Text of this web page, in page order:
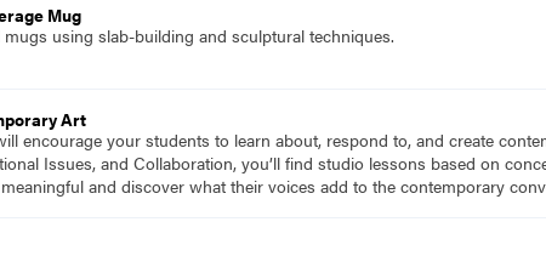
Mug
using slab-building and sculptural techniques.
Art
encourage your students to learn about, respond to, and create
Issues, and Collaboration, you’ll find studio lessons based on
and discover what their voices add to the contemporary